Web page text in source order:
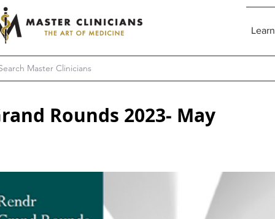
Learn
Rounds 2023- May